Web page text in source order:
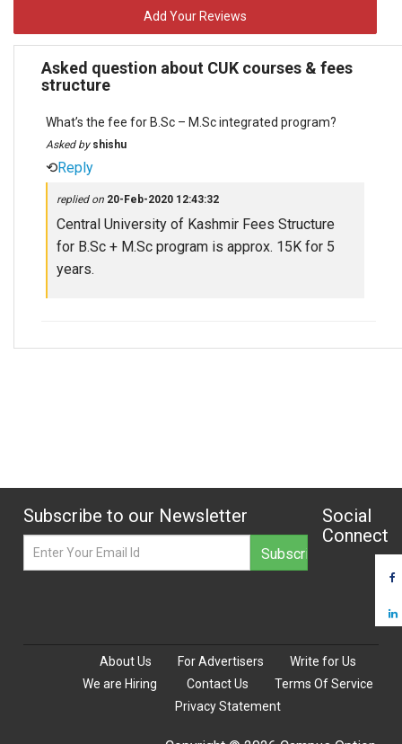
Add Your Reviews
Asked question about CUK courses & fees
structure
What’s the fee for B.Sc – M.Sc integrated program?
Asked by shishu
⟲Reply
replied on 20-Feb-2020 12:43:32
Central University of Kashmir Fees Structure
for B.Sc + M.Sc program is approx. 15K for 5
years.
Subscribe to our Newsletter
Social
Connect
About Us For Advertisers
Write for Us
We are Hiring
Contact Us
Terms Of Service
Privacy Statement